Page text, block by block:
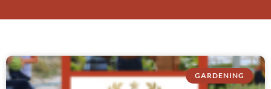
GARDENING